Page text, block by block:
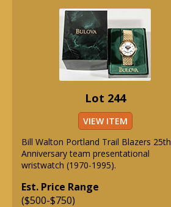
Lot 244
VIEW ITEM
Bill Walton Portland Trail Blazers 25th
Anniversary team presentational
wristwatch (1970-1995).
Est. Price Range
($500-$750)